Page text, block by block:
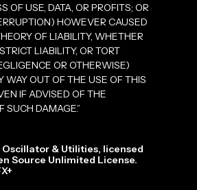
OF USE, DATA, OR PROFITS; OR
HOWEVER CAUSED
OF LIABILITY, WHETHER
LIABILITY, OR TORT
OR OTHERWISE)
WAY OUT OF THE USE OF THIS
IF ADVISED OF THE
SUCH DAMAGE.”
Oscillator & Utilities, licensed
Source Unlimited License.